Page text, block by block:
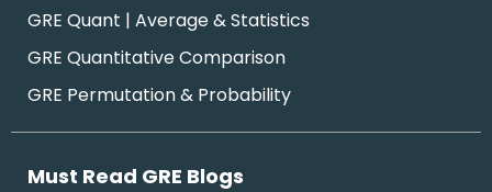
GRE Quant | Average & Statistics
GRE Quantitative Comparison
GRE Permutation & Probability
Must Read GRE Blogs